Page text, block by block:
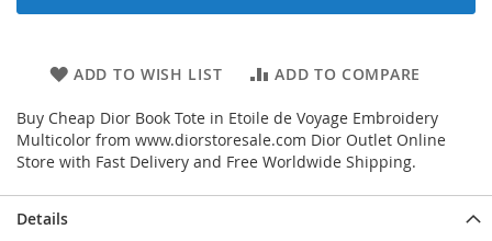
ADD TO WISH LIST ADD TO COMPARE
Buy Cheap Dior Book Tote in Etoile de Voyage Embroidery
Multicolor from www.diorstoresale.com Dior Outlet Online
Store with Fast Delivery and Free Worldwide Shipping.
Details